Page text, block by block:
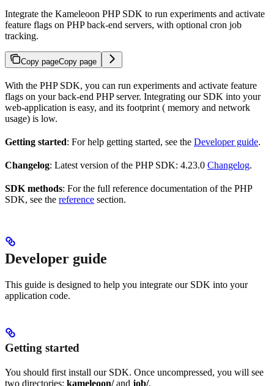
Integrate the Kameleoon PHP SDK to run experiments and activate
feature flags on PHP back-end servers, with optional cron job
tracking.
Copy pageCopy page
With the PHP SDK, you can run experiments and activate feature
flags on your back-end PHP server. Integrating our SDK into your
web-application is easy, and its footprint ( memory and network
usage) is low.
Getting started: For help getting started, see the Developer guide.
Changelog: Latest version of the PHP SDK: 4.23.0 Changelog.
SDK methods: For the full reference documentation of the PHP
SDK, see the reference section.
Developer guide
This guide is designed to help you integrate our SDK into your
application code.
Getting started
You should first install our SDK. Once uncompressed, you will see
two directories: kameleoon/and job/.